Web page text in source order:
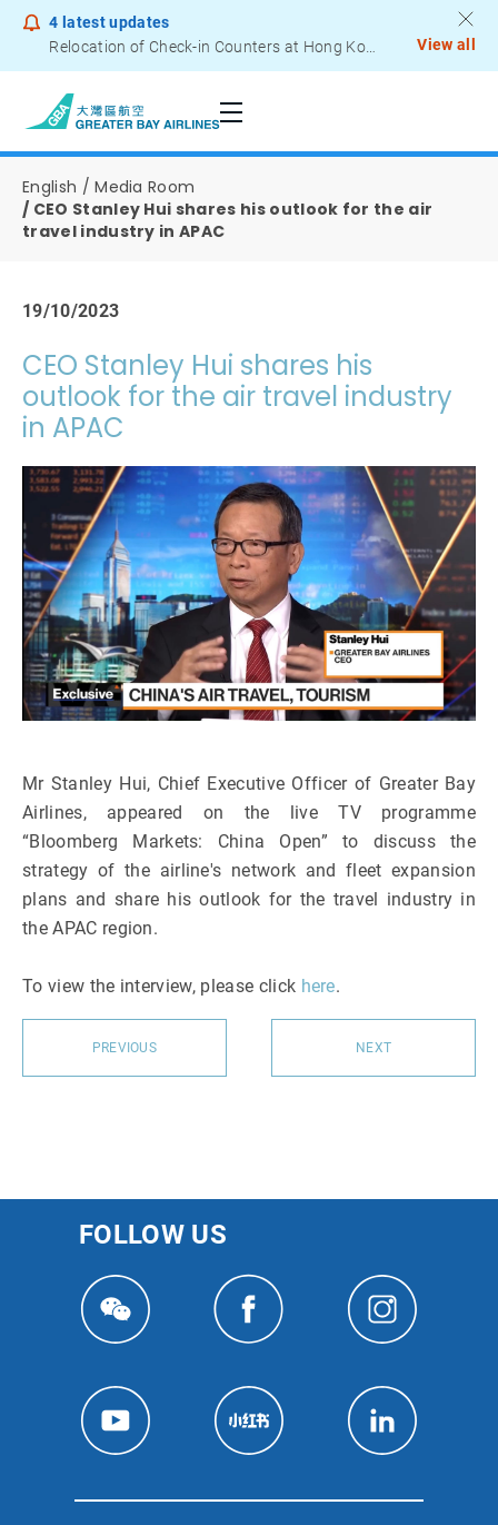
4 latest updates
Relocation of Check-in Counters at Hong Kong International Airport – Terminal 2
View all
English
Media Room
CEO Stanley Hui shares his outlook for the air
travel industry in APAC
19/10/2023
CEO Stanley Hui shares his
outlook for the air travel industry
in APAC
Mr Stanley Hui, Chief Executive Officer of Greater Bay
Airlines, appeared on the live TV programme
“Bloomberg Markets: China Open” to discuss the
strategy of the airline's network and fleet expansion
plans and share his outlook for the travel industry in
the APAC region.
To view the interview, please click here.
PREVIOUS NEXT
FOLLOW US